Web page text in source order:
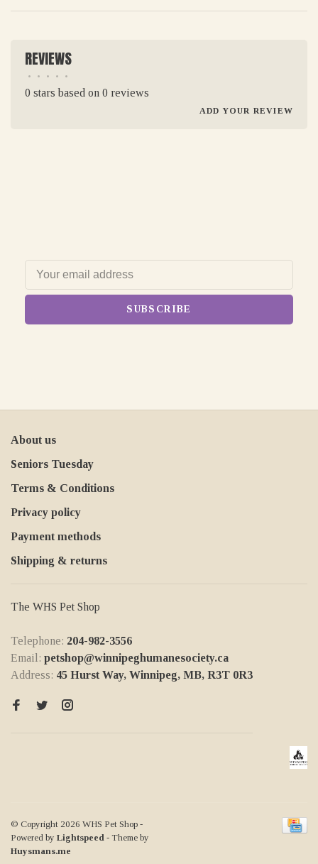
REVIEWS
• • • • •
0 stars based on 0 reviews
ADD YOUR REVIEW
SUBSCRIBE
About us
Seniors Tuesday
Terms & Conditions
Privacy policy
Payment methods
Shipping & returns
The WHS Pet Shop
Telephone: 204-982-3556
Email: petshop@winnipeghumanesociety.ca
Address: 45 Hurst Way, Winnipeg, MB, R3T 0R3
© Copyright 2026 WHS Pet Shop -
Powered by Lightspeed - Theme by
Huysmans.me